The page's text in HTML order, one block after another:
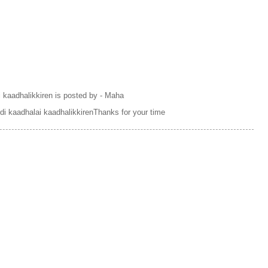
is posted by - Maha
kaadhalai kaadhalikkirenThanks for your time